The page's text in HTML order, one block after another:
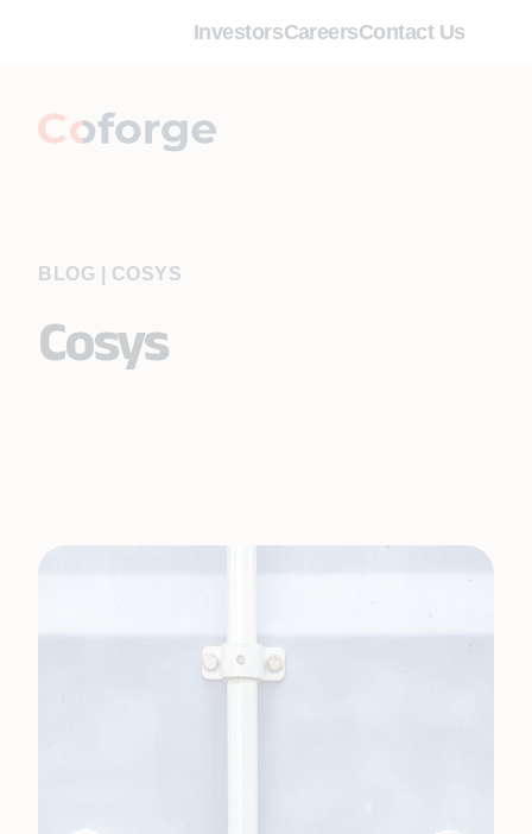
InvestorsCareersContact Us
BLOG COSYS
Cosys